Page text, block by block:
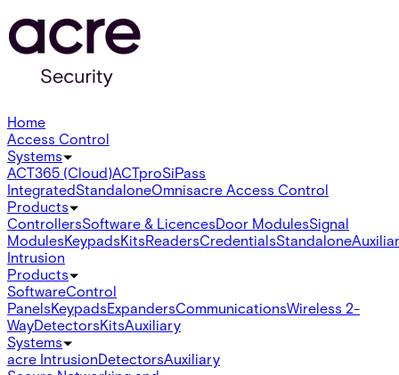
Home
Access Control
Systems
ACT365 (Cloud)ACTproSiPass
IntegratedStandaloneOmnisacre Access Control
Products
ControllersSoftware & LicencesDoor ModulesSignal
ModulesKeypadsKitsReadersCredentialsStandalone
Intrusion
Products
SoftwareControl
PanelsKeypadsExpandersCommunicationsWireless 2-
WayDetectorsKitsAuxiliary
Systems
acre IntrusionDetectorsAuxiliary